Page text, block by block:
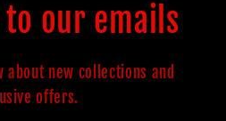
to our emails
new collections and
offers.